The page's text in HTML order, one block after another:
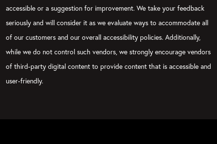
accessible or a suggestion for improvement. We take your feedback
seriously and will consider it as we evaluate ways to accommodate all
of our customers and our overall accessibility policies. Additionally,
while we do not control such vendors, we strongly encourage vendors
of third-party digital content to provide content that is accessible and
user-friendly.